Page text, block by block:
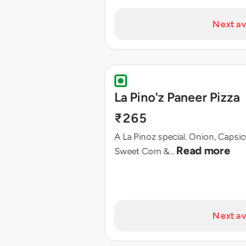
Next
La Pino'z Paneer Pizza
₹265
A La Pinoz special. Onion,
Sweet Corn &… Read more
Next